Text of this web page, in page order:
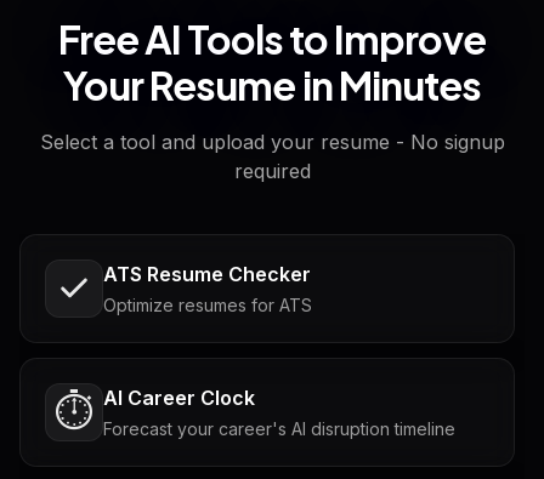
Free AI Tools to Improve
Your Resume in Minutes
Select a tool and upload your resume - No signup
required
ATS Resume Checker
Optimize resumes for ATS
⏱️ AI Career Clock
Forecast your career's AI disruption timeline